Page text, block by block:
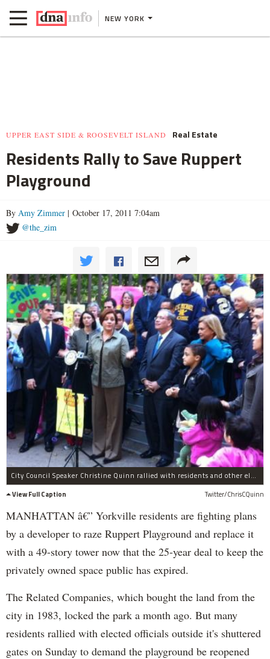
NEW YORK
UPPER EAST SIDE & ROOSEVELT ISLAND Real Estate
Residents Rally to Save Ruppert
Playground
By Amy Zimmer | October 17, 2011 7:04am
@the_zim
City Council Speaker Christine Quinn rallied with residents and other elected officials on Sunday, Oct. 16, to save Ruppert Playground. They are hoping to work something out with Related, which plans to build a 49-story tower on the site.
View Full Caption
Twitter/ChrisCQuinn
MANHATTAN â€” Yorkville residents are fighting plans
by a developer to raze Ruppert Playground and replace it
with a 49-story tower now that the 25-year deal to keep the
privately owned space public has expired.
The Related Companies, which bought the land from the
city in 1983, locked the park a month ago. But many
residents rallied with elected officials outside it's shuttered
gates on Sunday to demand the playground be reopened